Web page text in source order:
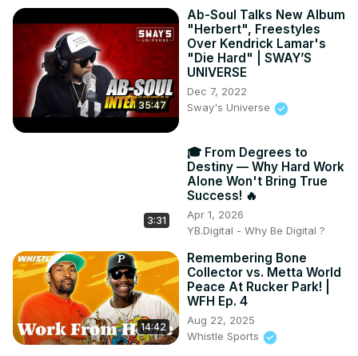
35:47
Ab-Soul Talks New Album
"Herbert", Freestyles
Over Kendrick Lamar's
"Die Hard" | SWAY’S
UNIVERSE
Dec 7, 2022
Sway's Universe
3:31
🎓 From Degrees to
Destiny — Why Hard Work
Alone Won't Bring True
Success! 🔥
Apr 1, 2026
YB.Digital - Why Be Digital ?
14:42
Remembering Bone
Collector vs. Metta World
Peace At Rucker Park! |
WFH Ep. 4
Aug 22, 2025
Whistle Sports